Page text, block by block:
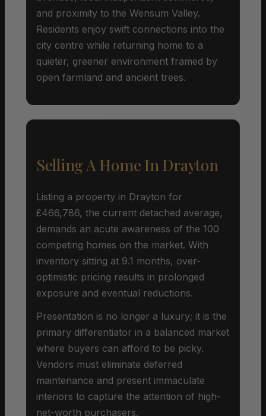
and proximity to the Wensum Valley.
Residents enjoy swift connections into the
city centre while returning home to a
quieter, greener environment framed by
open farmland and ancient trees.
Selling A Home In Drayton
Listing a property in Drayton for
£466,786, the current detached average,
demands an acute awareness of the 100
competing homes on the market. With
inventory sitting at 9.1 months, over-
optimistic pricing results in prolonged
exposure and eventual reductions.
Presentation is no longer a luxury; it is the
primary differentiator in a balanced market
where buyers can afford to be picky.
Vendors must eliminate deferred
maintenance and present immaculate
interiors to capture the attention of high-
net-worth purchasers.